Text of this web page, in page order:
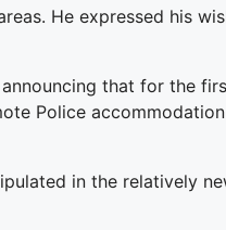
He expressed his
that for the
Police
in the relatively